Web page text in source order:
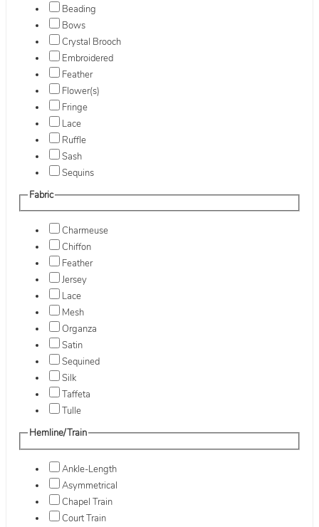
Beading
Bows
Crystal Brooch
Embroidered
Feather
Flower(s)
Fringe
Lace
Ruffle
Sash
Sequins
Fabric
Charmeuse
Chiffon
Feather
Jersey
Lace
Mesh
Organza
Satin
Sequined
Silk
Taffeta
Tulle
Hemline/Train
Ankle-Length
Asymmetrical
Chapel Train
Court Train